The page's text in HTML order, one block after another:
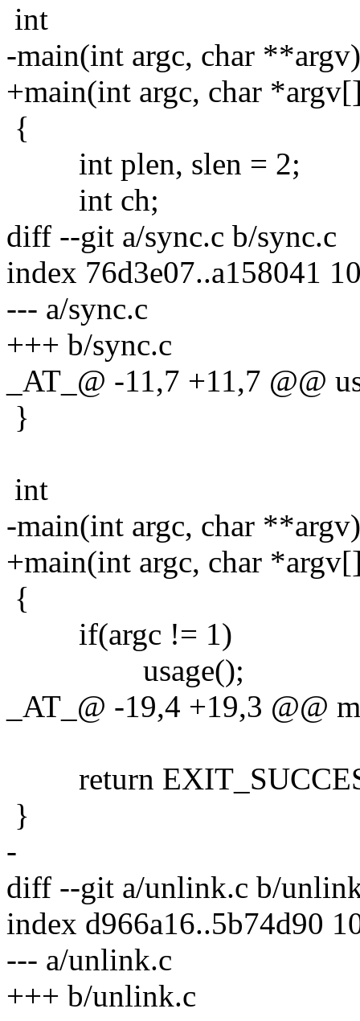
int
-main(int argc, char **argv)
+main(int argc, char
{
int plen, slen = 2;
int ch;
diff --git a/sync.c b/sync.c
index 76d3e07..a158041
--- a/sync.c
+++ b/sync.c
_AT_@ -11,7 +11,7 @@
}
int
-main(int argc, char **argv)
+main(int argc, char
{
if(argc != 1)
usage();
_AT_@ -19,4 +19,3 @@
return
}
-
diff --git a/unlink.c b/
index d966a16..5b74d90
--- a/unlink.c
+++ b/unlink.c